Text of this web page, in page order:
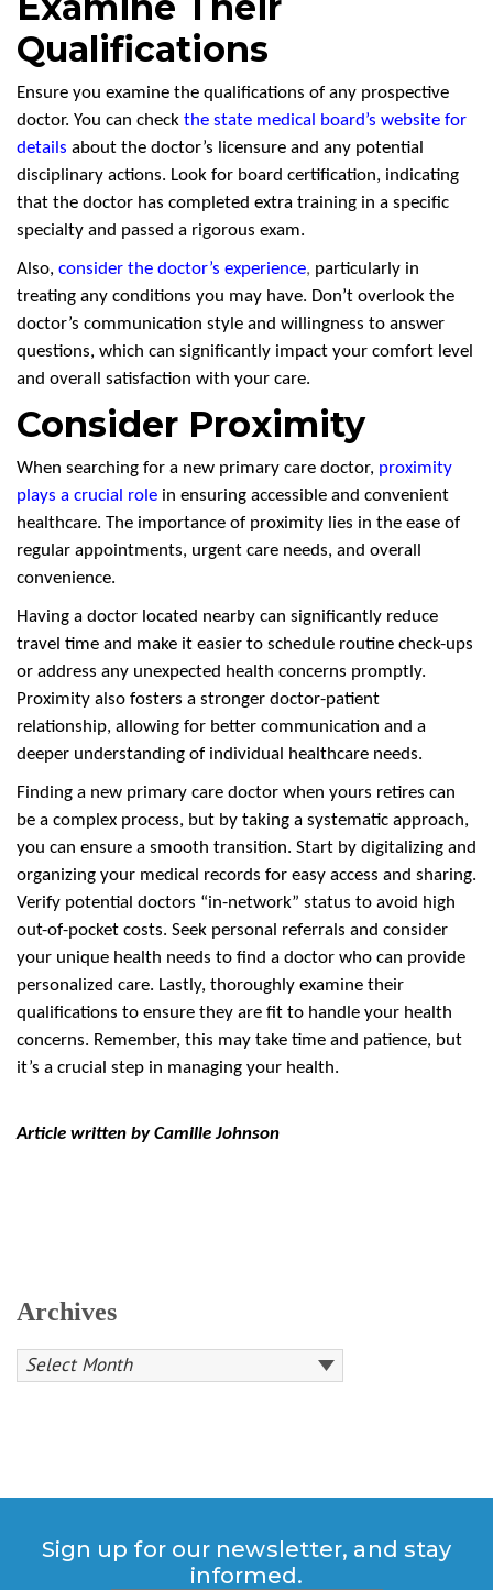
Qualifications
Ensure you examine the qualifications of any prospective
doctor. You can check the state medical board’s website for
details about the doctor’s licensure and any potential
disciplinary actions. Look for board certification, indicating
that the doctor has completed extra training in a specific
specialty and passed a rigorous exam.
Also, consider the doctor’s experience, particularly in
treating any conditions you may have. Don’t overlook the
doctor’s communication style and willingness to answer
questions, which can significantly impact your comfort level
and overall satisfaction with your care.
Consider Proximity
When searching for a new primary care doctor, proximity
plays a crucial role in ensuring accessible and convenient
healthcare. The importance of proximity lies in the ease of
regular appointments, urgent care needs, and overall
convenience.
Having a doctor located nearby can significantly reduce
travel time and make it easier to schedule routine check-ups
or address any unexpected health concerns promptly.
Proximity also fosters a stronger doctor-patient
relationship, allowing for better communication and a
deeper understanding of individual healthcare needs.
Finding a new primary care doctor when yours retires can
be a complex process, but by taking a systematic approach,
you can ensure a smooth transition. Start by digitalizing and
organizing your medical records for easy access and sharing.
Verify potential doctors “in-network” status to avoid high
out-of-pocket costs. Seek personal referrals and consider
your unique health needs to find a doctor who can provide
personalized care. Lastly, thoroughly examine their
qualifications to ensure they are fit to handle your health
concerns. Remember, this may take time and patience, but
it’s a crucial step in managing your health.
Article written by Camille Johnson
Archives
Sign up for our newsletter, and stay
informed.